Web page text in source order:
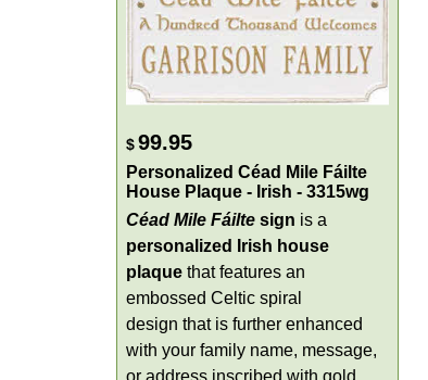
$99.95
Personalized Céad Mile Fáilte
House Plaque - Irish - 3315wg
Céad Mile Fáilte sign is a
personalized Irish house
plaque that features an
embossed Celtic spiral
design that is further enhanced
with your family name, message,
or address inscribed with gold